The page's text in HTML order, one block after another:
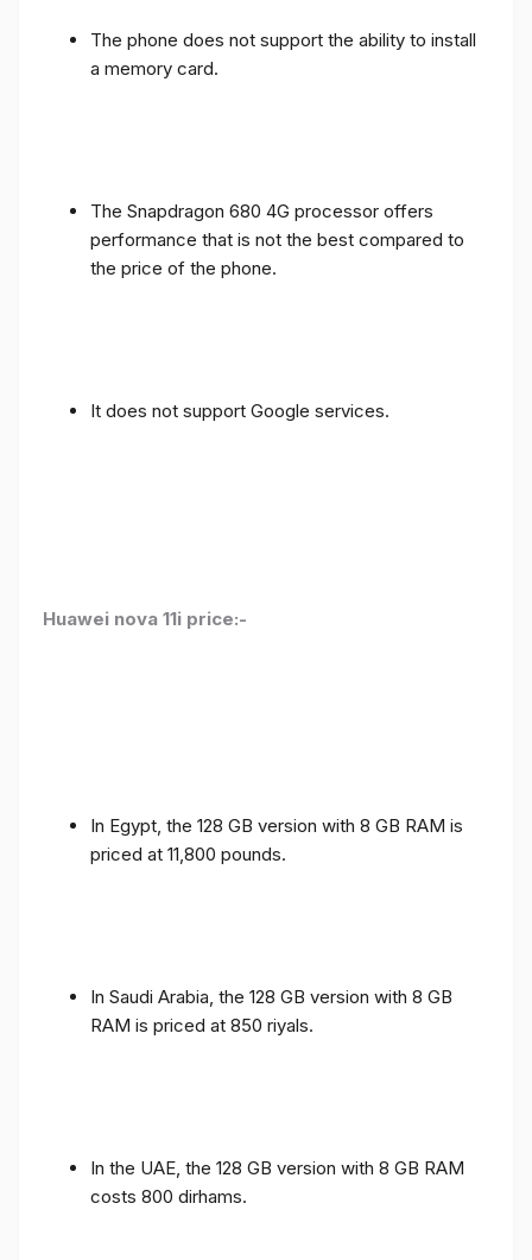
The phone does not support the ability to install
a memory card.
The Snapdragon 680 4G processor offers
performance that is not the best compared to
the price of the phone.
It does not support Google services.
Huawei nova 11i price:-
In Egypt, the 128 GB version with 8 GB RAM is
priced at 11,800 pounds.
In Saudi Arabia, the 128 GB version with 8 GB
RAM is priced at 850 riyals.
In the UAE, the 128 GB version with 8 GB RAM
costs 800 dirhams.